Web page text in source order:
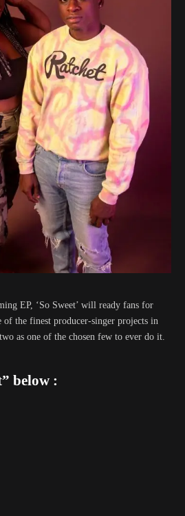
EP, ‘So Sweet’ will ready fans for
of the finest producer-singer projects in
as one of the chosen few to ever do it.
below :